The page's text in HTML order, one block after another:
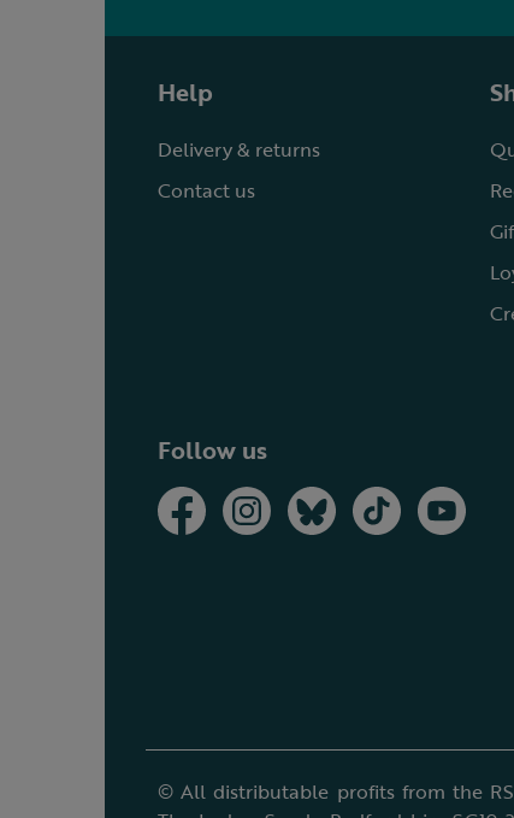
Help
Delivery & returns
Contact us
Follow us
© All distributable profits from the